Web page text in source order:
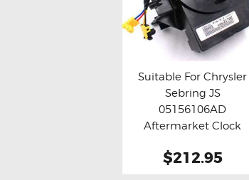
Buy now Details
Suitable For Chrysler
Sebring JS
05156106AD
Aftermarket Clock
$212.95